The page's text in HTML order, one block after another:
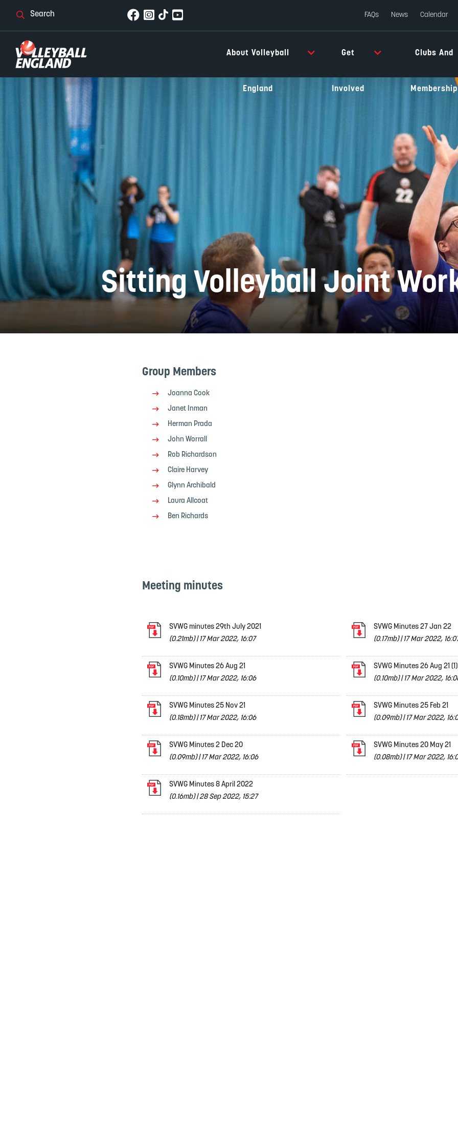
FAQs News Calendar
About Volleyball
England
Get
Involved
Clubs And
Membership
Sitting Volleyball Joint
Group Members
Joanna Cook
Janet Inman
Herman Prada
John Worrall
Rob Richardson
Claire Harvey
Glynn Archibald
Laura Allcoat
Ben Richards
Meeting minutes
SVWG minutes 29th July 2021
(0.21mb)|17 Mar 2022, 16:07
SVWG Minutes 27 Jan 22
(0.17mb)|17 Mar 2022,
SVWG Minutes 26 Aug 21
(0.10mb)|17 Mar 2022, 16:06
SVWG Minutes 26 Aug 21 (1)
(0.10mb)|17 Mar 2022,
SVWG Minutes 25 Nov 21
(0.18mb)|17 Mar 2022, 16:06
SVWG Minutes 25 Feb 21
(0.09mb)|17 Mar 2022,
SVWG Minutes 2 Dec 20
(0.09mb)|17 Mar 2022, 16:06
SVWG Minutes 20 May 21
(0.08mb)|17 Mar 2022,
SVWG Minutes 8 April 2022
(0.16mb)|28 Sep 2022, 15:27